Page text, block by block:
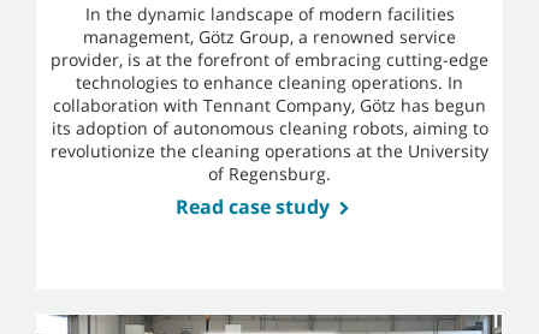
In the dynamic landscape of modern facilities
management, Götz Group, a renowned service
provider, is at the forefront of embracing cutting-edge
technologies to enhance cleaning operations. In
collaboration with Tennant Company, Götz has begun
its adoption of autonomous cleaning robots, aiming to
revolutionize the cleaning operations at the University
of Regensburg.
Read case study